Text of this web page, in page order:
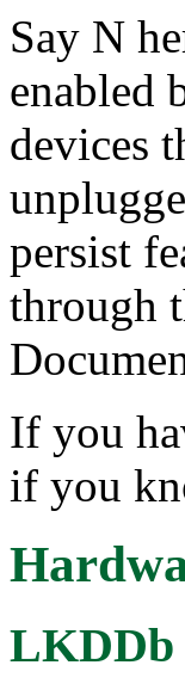
Say N
enabled
devices
persist
through
If you
if you
LKDDb